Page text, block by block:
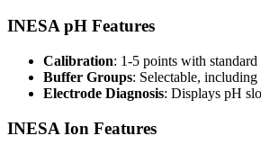
INESA pH Features
Calibration: 1-5 points with
Buffer Groups: Selectable,
Electrode Diagnosis: Displays pH
INESA Ion Features